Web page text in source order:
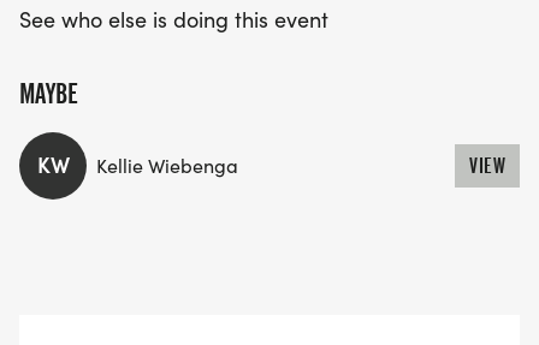
See who else is doing this event
MAYBE
KW Kellie Wiebenga VIEW